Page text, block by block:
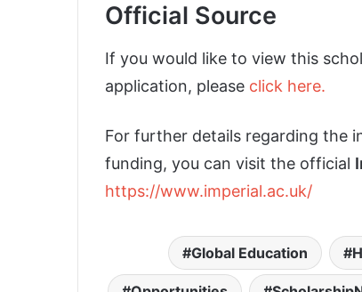
Official Source
If you would like to view this
application, please click here.
For further details regarding the
funding, you can visit the official
https://www.imperial.ac.uk/
Global Education